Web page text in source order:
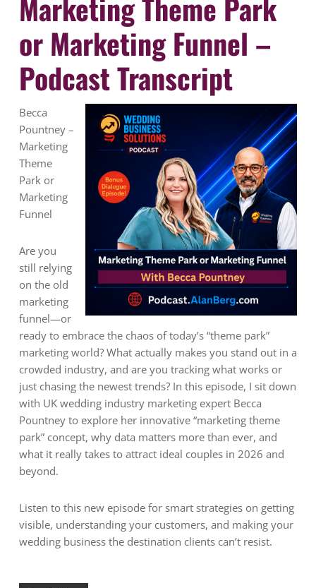
Marketing Theme Park
or Marketing Funnel –
Podcast Transcript
Becca
Pountney –
Marketing
Theme
Park or
Marketing
Funnel
Are you
still relying
on the old
marketing
funnel—or
ready to embrace the chaos of today’s “theme park”
marketing world? What actually makes you stand out in a
crowded industry, and are you tracking what works or
just chasing the newest trends? In this episode, I sit down
with UK wedding industry marketing expert Becca
Pountney to explore her innovative “marketing theme
park” concept, why data matters more than ever, and
what it really takes to attract ideal couples in 2026 and
beyond.
Listen to this new episode for smart strategies on getting
visible, understanding your customers, and making your
wedding business the destination clients can’t resist.